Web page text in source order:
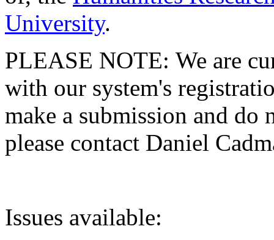
University.
PLEASE NOTE: We are
with our system's
make a submission and do
please contact Daniel
Issues available: